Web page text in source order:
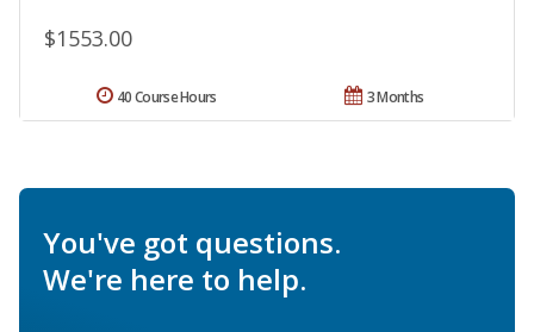
$1553.00
3 Months
40 Course Hours
You've got questions.
We're here to help.